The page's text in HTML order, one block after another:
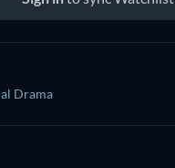
Drama